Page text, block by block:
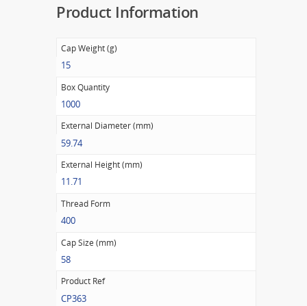
Product Information
Cap Weight (g)
15
Box Quantity
1000
External Diameter (mm)
59.74
External Height (mm)
11.71
Thread Form
400
Cap Size (mm)
58
Product Ref
CP363